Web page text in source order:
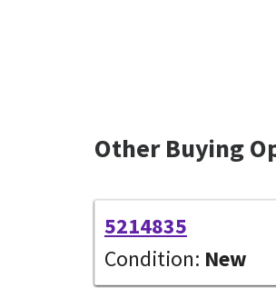
Other Buying
5214835
Condition: New